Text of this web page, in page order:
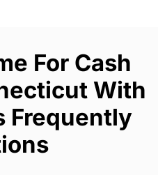
For Cash
With
Frequently